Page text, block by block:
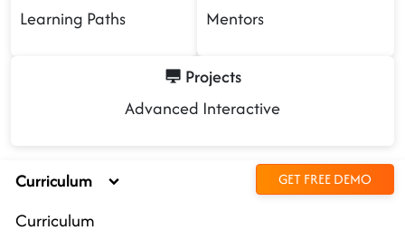
Learning Paths
Mentors
Projects
Advanced Interactive
Curriculum GET FREE DEMO
Curriculum